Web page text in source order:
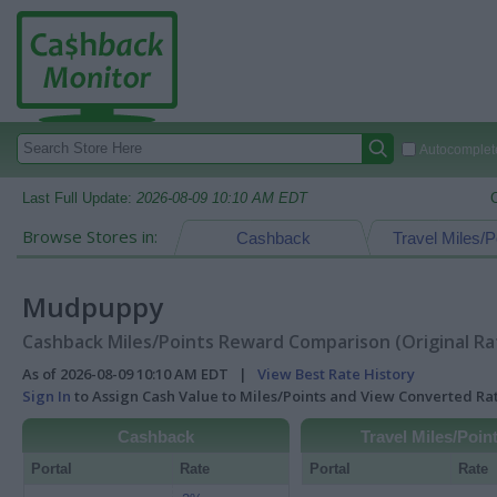
Last Full Update: 2026-08-09 10:10 AM EDT
Browse Stores in: Travel Miles/
Cashback
Mudpuppy
Cashback Miles/Points Reward Comparison (Original
As of 2026-08-09 10:10 AM EDT | View Best Rate History
Sign In to Assign Cash Value to Miles/Points and View Converted
Cashback
Portal
Rate
Travel Miles/
Portal Rate